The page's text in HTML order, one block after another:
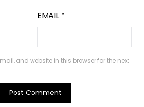
EMAIL *
and website in this browser for the next